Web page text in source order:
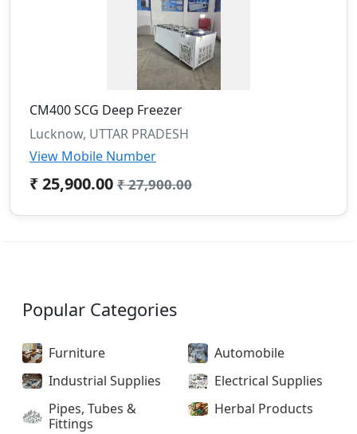
CM400 SCG Deep Freezer
Lucknow, UTTAR PRADESH
View Mobile Number
₹ 25,900.00 ₹ 27,900.00
Popular Categories
Furniture
Automobile
Industrial Supplies
Electrical Supplies
Pipes, Tubes &
Fittings
Herbal Products